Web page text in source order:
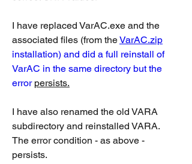
I have replaced VarAC.exe and the
associated files (from the VarAC.zip
installation) and did a full reinstall of
VarAC in the same directory but the
error persists.
I have also renamed the old VARA
subdirectory and reinstalled VARA.
The error condition - as above -
persists.